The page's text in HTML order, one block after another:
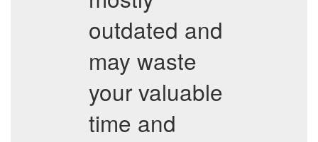
outdated and
may waste
your valuable
time and